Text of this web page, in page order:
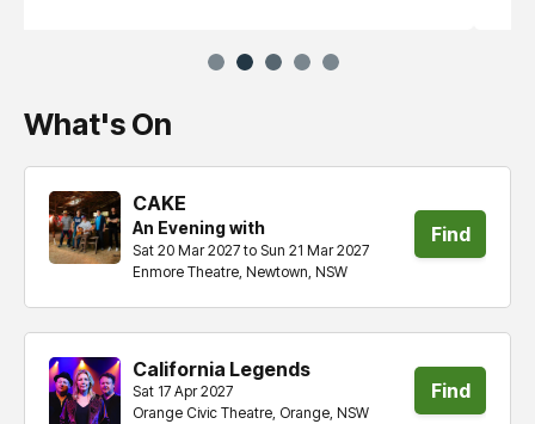
What's On
CAKE
An Evening with
Enmore Theatre, Newtown, NSW
Sat 20 Mar 2027 to Sun 21 Mar 2027
Find
California Legends
Orange Civic Theatre, Orange, NSW
Sat 17 Apr 2027
Find